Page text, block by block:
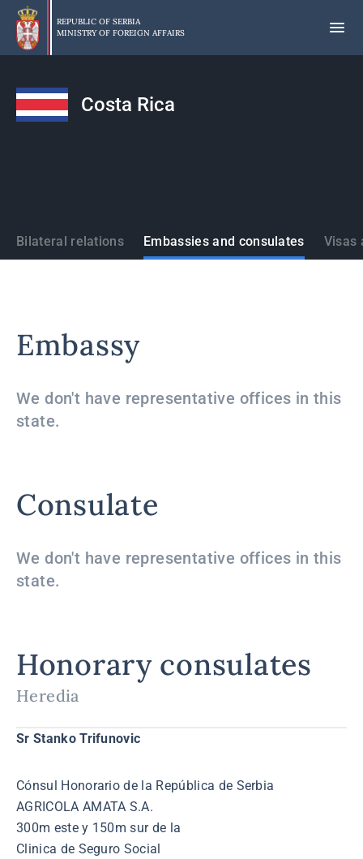
Skip
main
content
REPUBLIC OF SERBIA
MINISTRY OF FOREIGN AFFAIRS
Costa Rica
States
Bilateral relations Embassies and consulates Visas
Embassy
We don't have representative offices in this
state.
Consulate
We don't have representative offices in this
state.
Honorary consulates
Heredia
Sr Stanko Trifunovic
Cónsul Honorario de la República de Serbia
AGRICOLA AMATA S.A.
300m este y 150m sur de la
Clinica de Seguro Social